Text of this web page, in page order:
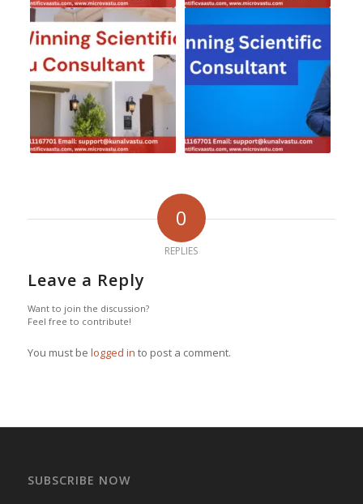
0
REPLIES
Leave a Reply
Want to join the discussion?
Feel free to contribute!
You must be logged in to post a comment.
SUBSCRIBE NOW